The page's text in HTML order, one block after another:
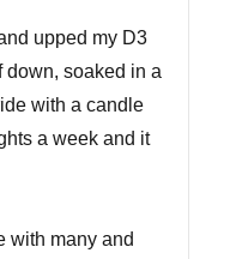
upped my D3
down, soaked in a
with a candle
a week and it
with many and